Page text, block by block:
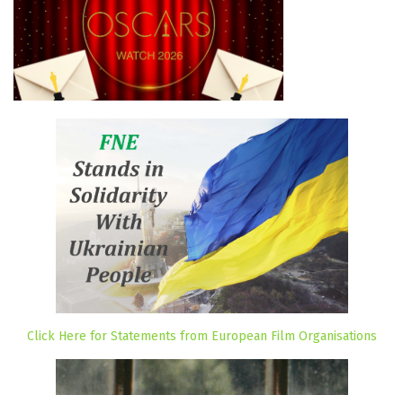
Click Here for Statements from European Film Organisations